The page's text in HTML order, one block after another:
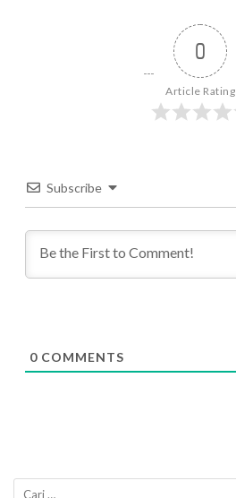
0
Article Rating
Subscribe
0COMMENTS
Cari